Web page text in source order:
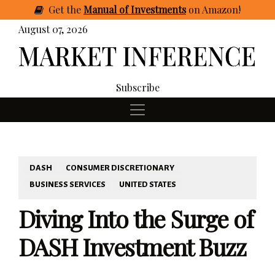
GettheManual of Investmentson Amazon!
August 07, 2026
Subscribe
DASH
CONSUMER DISCRETIONARY
BUSINESS SERVICES
UNITED STATES
Diving Into the Surge of
DASH Investment Buzz